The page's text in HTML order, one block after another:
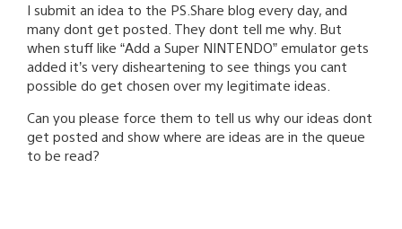
I submit an idea to the PS.Share blog every day, and
many dont get posted. They dont tell me why. But
when stuff like “Add a Super NINTENDO” emulator gets
added it’s very disheartening to see things you cant
possible do get chosen over my legitimate ideas.
Can you please force them to tell us why our ideas dont
get posted and show where are ideas are in the queue
to be read?